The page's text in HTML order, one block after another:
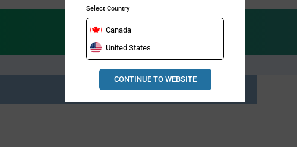
Resource Material Results (0)
Select Country
Canada
United States
CONTINUE TO WEBSITE